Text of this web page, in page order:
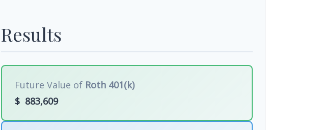
Results
Future Value of Roth 401(k)
$ 883,609